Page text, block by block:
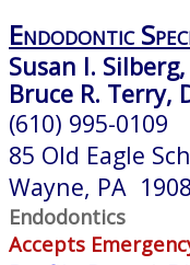
Endodontic
Susan I.
Bruce R. Terry,
(610) 995-0109
85 Old Eagle
Wayne, PA
Endodontics
Accepts